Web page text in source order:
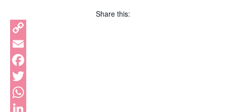
Share this: